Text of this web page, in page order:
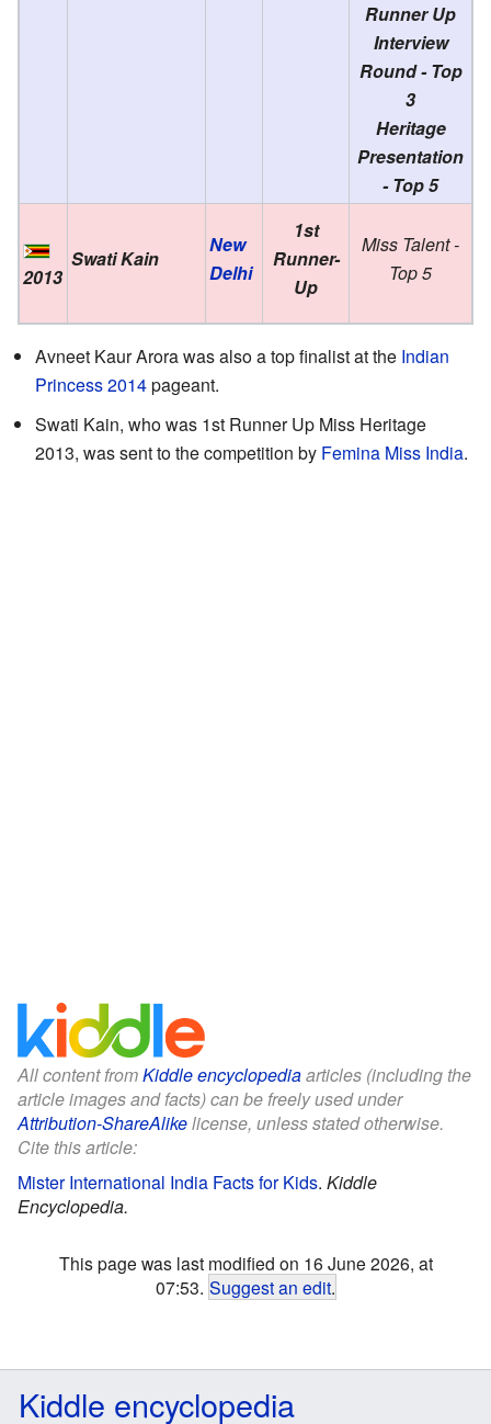
Runner Up
Interview
Round - Top
3
Heritage
Presentation
- Top 5
2013
Swati Kain
New
Delhi
1st
Runner-
Up
Miss Talent -
Top 5
Avneet Kaur Arora was also a top finalist at the Indian
Princess 2014pageant.
Swati Kain, who was 1st Runner Up Miss Heritage
2013, was sent to the competition by Femina Miss India.
All content fromKiddle encyclopediaarticles (including the
article images and facts) can be freely used under
Attribution-ShareAlikelicense, unless stated otherwise.
Cite this article:
Mister International India Facts for Kids. Kiddle
Encyclopedia.
This page was last modified on 16 June 2026, at
07:53. Suggest an edit.
Kiddle encyclopedia